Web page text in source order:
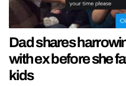
Dad shares
with ex before she
kids